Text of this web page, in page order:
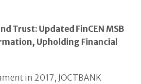
Trust: Updated FinCEN MSB
Upholding Financial
in 2017, JOCTBANK